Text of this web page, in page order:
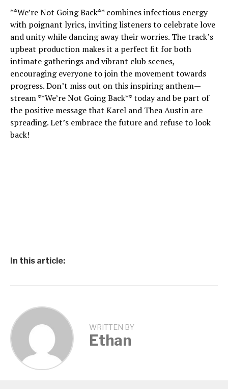
**We’re Not Going Back** combines infectious energy
with poignant lyrics, inviting listeners to celebrate love
and unity while dancing away their worries. The track’s
upbeat production makes it a perfect fit for both
intimate gatherings and vibrant club scenes,
encouraging everyone to join the movement towards
progress. Don’t miss out on this inspiring anthem—
stream **We’re Not Going Back** today and be part of
the positive message that Karel and Thea Austin are
spreading. Let’s embrace the future and refuse to look
back!
In this article:
WRITTEN BY
Ethan